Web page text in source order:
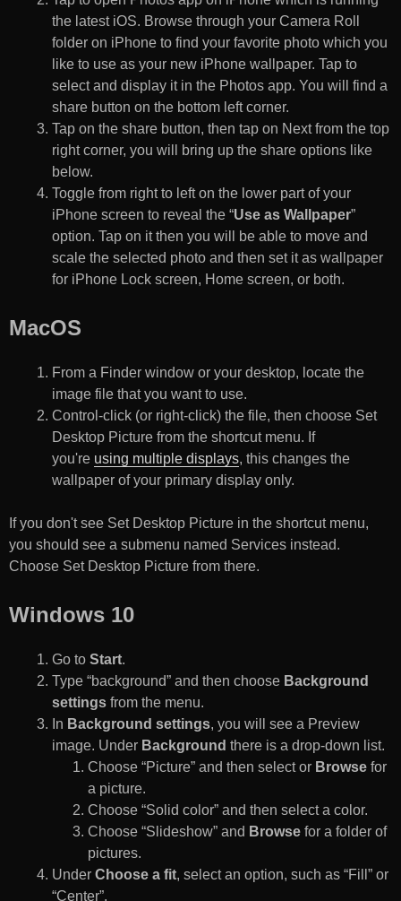
the latest iOS. Browse through your Camera Roll
folder on iPhone to find your favorite photo which you
like to use as your new iPhone wallpaper. Tap to
select and display it in the Photos app. You will find a
share button on the bottom left corner.
Tap on the share button, then tap on Next from the top
right corner, you will bring up the share options like
below.
Toggle from right to left on the lower part of your
iPhone screen to reveal the “Use as Wallpaper”
option. Tap on it then you will be able to move and
scale the selected photo and then set it as wallpaper
for iPhone Lock screen, Home screen, or both.
MacOS
From a Finder window or your desktop, locate the
image file that you want to use.
Control-click (or right-click) the file, then choose Set
Desktop Picture from the shortcut menu. If
you're using multiple displays, this changes the
wallpaper of your primary display only.
If you don't see Set Desktop Picture in the shortcut menu,
you should see a submenu named Services instead.
Choose Set Desktop Picture from there.
Windows 10
Go to Start.
Type “background” and then choose Background
settings from the menu.
In Background settings, you will see a Preview
image. Under Background there is a drop-down list.
Choose “Picture” and then select or Browse for
a picture.
Choose “Solid color” and then select a color.
Choose “Slideshow” and Browse for a folder of
pictures.
Under Choose a fit, select an option, such as “Fill” or
“Center”.